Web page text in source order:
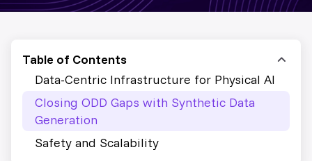
Table of Contents
Data-Centric Infrastructure for Physical AI
Closing ODD Gaps with Synthetic Data
Generation
Safety and Scalability